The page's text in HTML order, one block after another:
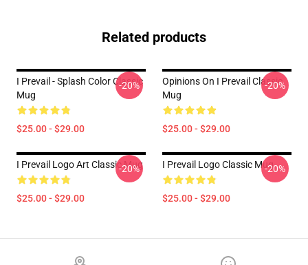
Related products
I Prevail - Splash Color Classic
Mug
$25.00 - $29.00
-20%
Opinions On I Prevail Classic
Mug
$25.00 - $29.00
-20%
I Prevail Logo Art Classic Mug
$25.00 - $29.00
-20% I Prevail Logo Classic Mug
$25.00 - $29.00
-20%